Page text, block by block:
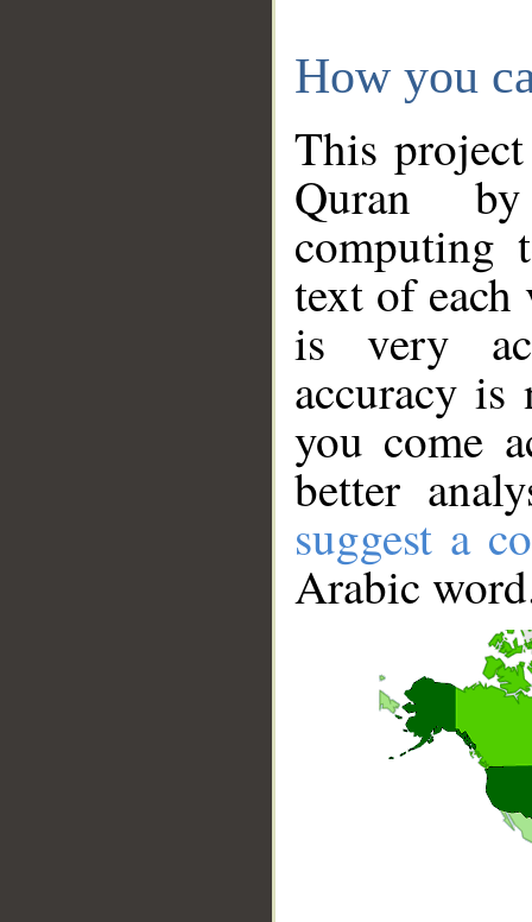
How you
This
Quran
computing
text of
is very
accuracy
you come
better
suggest a
Arabic